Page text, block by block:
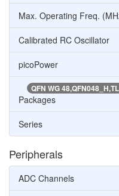
Max. Operating Freq.
Calibrated RC Oscillator
picoPower
QFN WG
Packages
Series
Peripherals
ADC Channels